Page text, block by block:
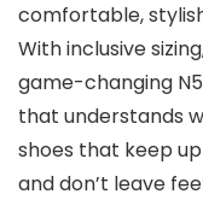
comfortable,
With inclusive
game-changing
that understands
shoes that keep
and don’t leave